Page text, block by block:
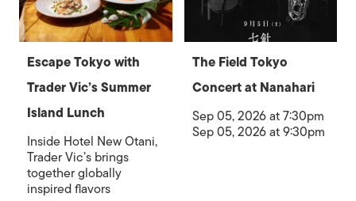
Escape Tokyo with
Trader Vic’s Summer
Island Lunch
Inside Hotel New Otani,
Trader Vic’s brings
together globally
inspired flavors
The Field Tokyo
Concert at Nanahari
Sep 05, 2026 at 7:30pm
Sep 05, 2026 at 9:30pm